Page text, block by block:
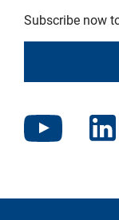
Subscribe now